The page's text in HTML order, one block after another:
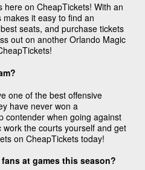
here on CheapTickets! With an
it easy to find an
seats, and purchase tickets
out on another Orlando Magic
one of the best offensive
have never won a
contender when going against
the courts yourself and get
on CheapTickets today!
at games this season?